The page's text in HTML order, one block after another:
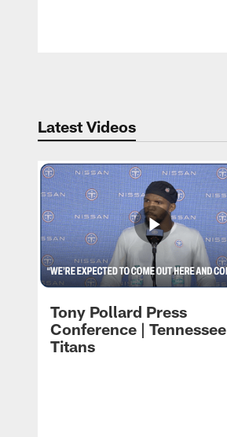
Latest Videos
Tony Pollard Press
Conference | Tennessee
Titans